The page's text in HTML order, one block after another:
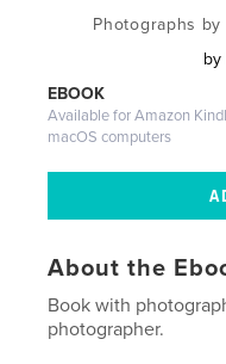
Photographs
by
EBOOK
Available for Amazon
macOS computers
About the
Book with
photographer.